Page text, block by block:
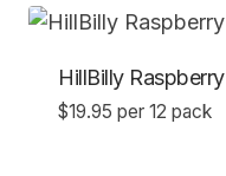
HillBilly
$19.95 per 12 pack